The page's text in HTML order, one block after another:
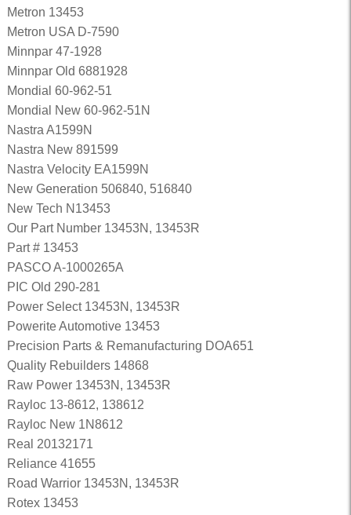
Metron 13453
Metron USA D-7590
Minnpar 47-1928
Minnpar Old 6881928
Mondial 60-962-51
Mondial New 60-962-51N
Nastra A1599N
Nastra New 891599
Nastra Velocity EA1599N
New Generation 506840, 516840
New Tech N13453
Our Part Number 13453N, 13453R
Part # 13453
PASCO A-1000265A
PIC Old 290-281
Power Select 13453N, 13453R
Powerite Automotive 13453
Precision Parts & Remanufacturing DOA651
Quality Rebuilders 14868
Raw Power 13453N, 13453R
Rayloc 13-8612, 138612
Rayloc New 1N8612
Real 20132171
Reliance 41655
Road Warrior 13453N, 13453R
Rotex 13453